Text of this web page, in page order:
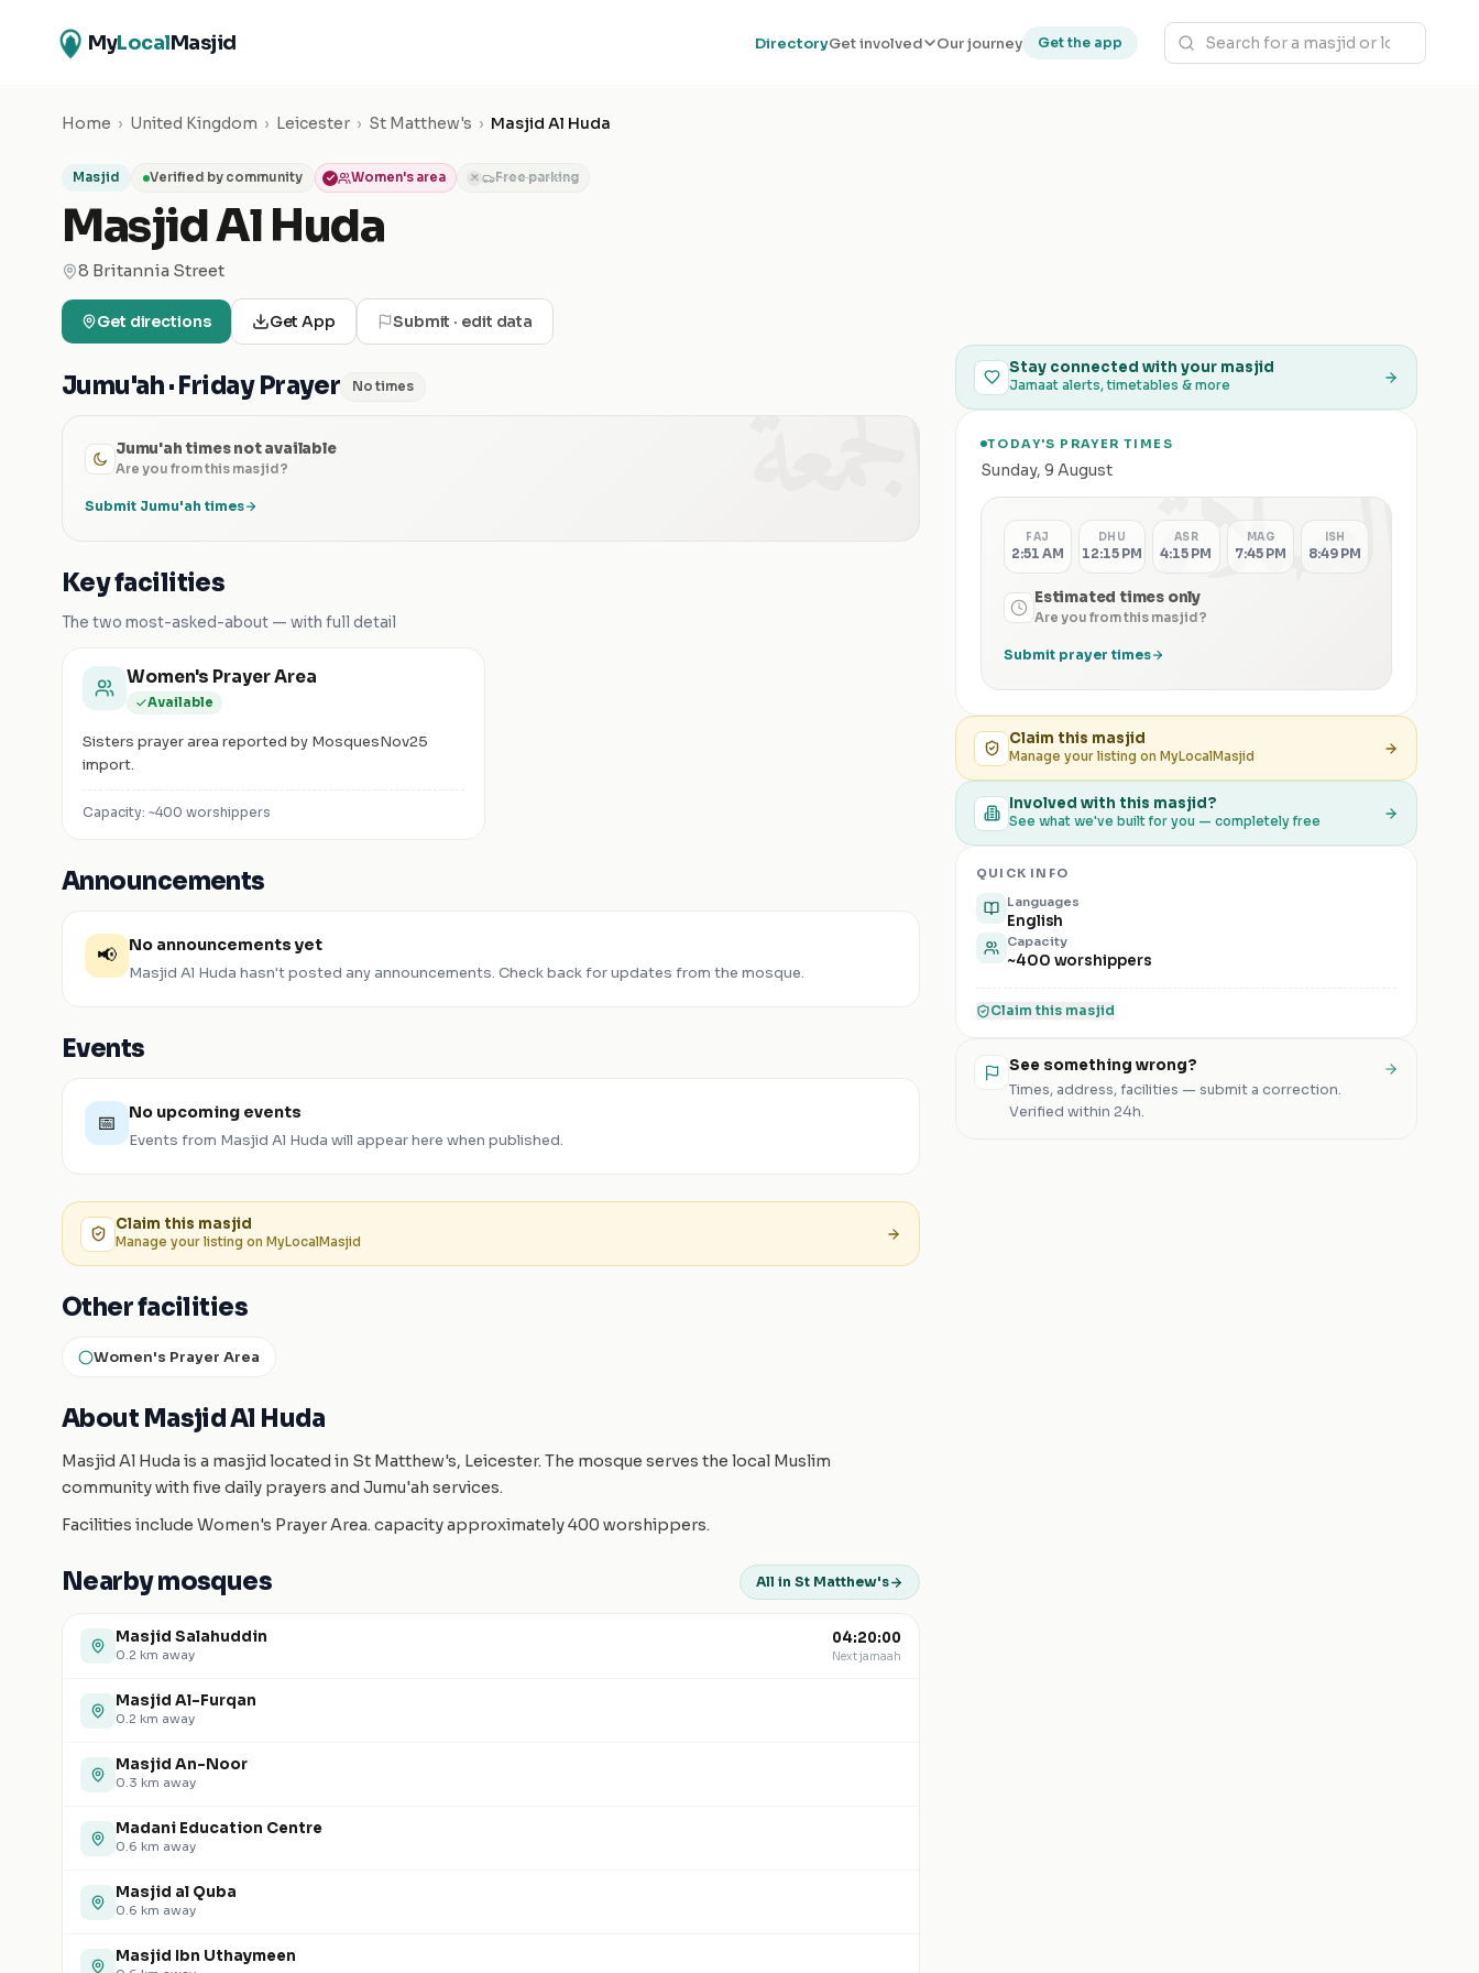
MyLocalMasjid DirectoryGet involved Our journey Get the app
Home › United Kingdom › Leicester › St Matthew's › Masjid Al Huda
Masjid Verified by community Women's area ✕ Free parking
Masjid Al Huda
8 Britannia Street
Get directions Get App Submit · edit data
Jumu'ah · Friday Prayer No times
Jumu'ah times not available
Are you from this masjid?
Submit Jumu'ah times
Key facilities
The two most-asked-about — with full detail
Women's Prayer Area
Available
Sisters prayer area reported by MosquesNov25
import.
Capacity: ~400 worshippers
Announcements
📢 No announcements yet
Masjid Al Huda hasn't posted any announcements. Check back for updates from the mosque.
Events
📅 No upcoming events
Events from Masjid Al Huda will appear here when published.
Claim this masjid
Manage your listing on MyLocalMasjid
Other facilities
Women's Prayer Area
About Masjid Al Huda
Masjid Al Huda is a masjid located in St Matthew's, Leicester. The mosque serves the local Muslim
community with five daily prayers and Jumu'ah services.
Facilities include Women's Prayer Area. capacity approximately 400 worshippers.
Nearby mosques All in St Matthew's
Masjid Salahuddin
0.2 km away
04:20:00
Next jamaah
Masjid Al-Furqan
0.2 km away
Masjid An-Noor
0.3 km away
Madani Education Centre
0.6 km away
Masjid al Quba
0.6 km away
Masjid Ibn Uthaymeen
Stay connected with your masjid
Jamaat alerts, timetables & more
TODAY'S PRAYER TIMES
Sunday, 9 August الصلاة FAJ
2:51 AM
DHU
12:15 PM
ASR
4:15 PM
MAG
7:45 PM
ISH
8:49 PM
Estimated times only
Are you from this masjid?
Submit prayer times
Claim this masjid
Manage your listing on MyLocalMasjid
Involved with this masjid?
See what we've built for you — completely free
QUICK INFO
Languages
English
Capacity
~400 worshippers
Claim this masjid
See something wrong?
Times, address, facilities — submit a correction.
Verified within 24h.